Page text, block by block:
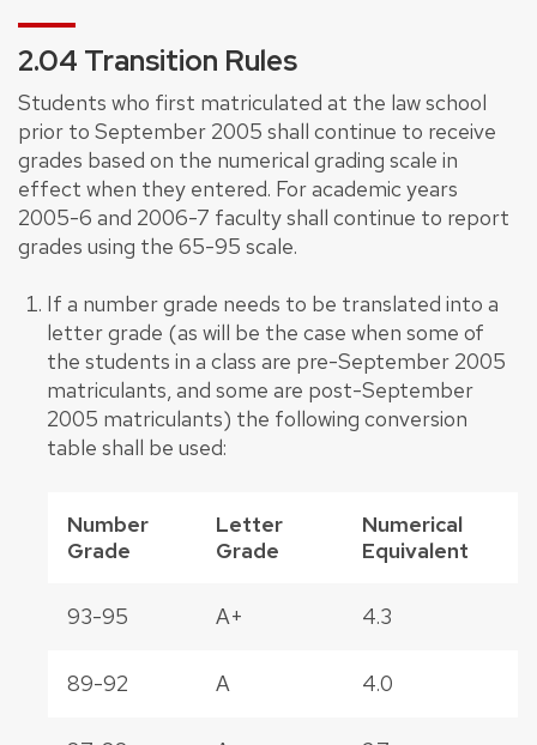
2.04 Transition Rules
Students who first matriculated at the law school
prior to September 2005 shall continue to receive
grades based on the numerical grading scale in
effect when they entered. For academic years
2005-6 and 2006-7 faculty shall continue to report
grades using the 65-95 scale.
If a number grade needs to be translated into a
letter grade (as will be the case when some of
the students in a class are pre-September 2005
matriculants, and some are post-September
2005 matriculants) the following conversion
table shall be used:
Number
Grade
Letter
Grade
Numerical
Equivalent
93-95 A+ 4.3
89-92 A 4.0